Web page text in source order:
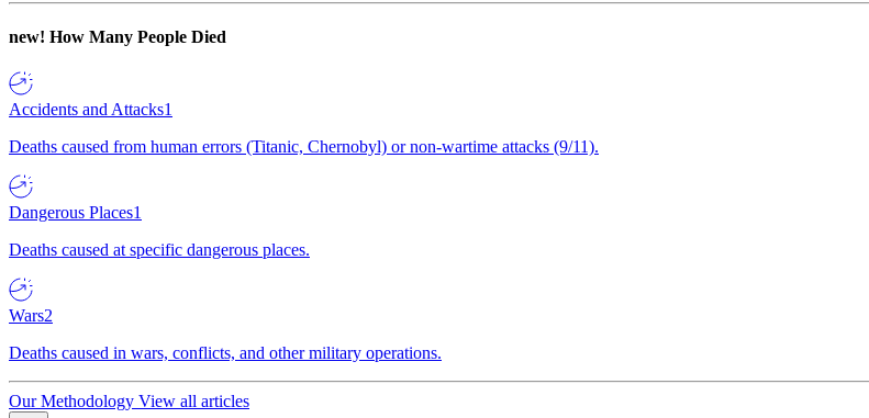
new! How Many People Died
Accidents and Attacks1
Deaths caused from human errors (Titanic, Chernobyl) or non-wartime attacks (9/11).
Dangerous Places1
Deaths caused at specific dangerous places.
Wars2
Deaths caused in wars, conflicts, and other military operations.
Our Methodology View all articles